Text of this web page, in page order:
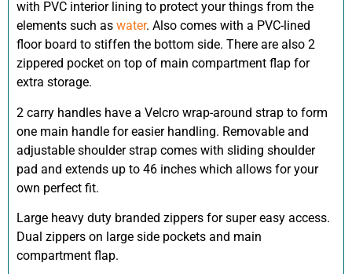
with PVC interior lining to protect your things from the
elements such as water. Also comes with a PVC-lined
floor board to stiffen the bottom side. There are also 2
zippered pocket on top of main compartment flap for
extra storage.
2 carry handles have a Velcro wrap-around strap to form
one main handle for easier handling. Removable and
adjustable shoulder strap comes with sliding shoulder
pad and extends up to 46 inches which allows for your
own perfect fit.
Large heavy duty branded zippers for super easy access.
Dual zippers on large side pockets and main
compartment flap.